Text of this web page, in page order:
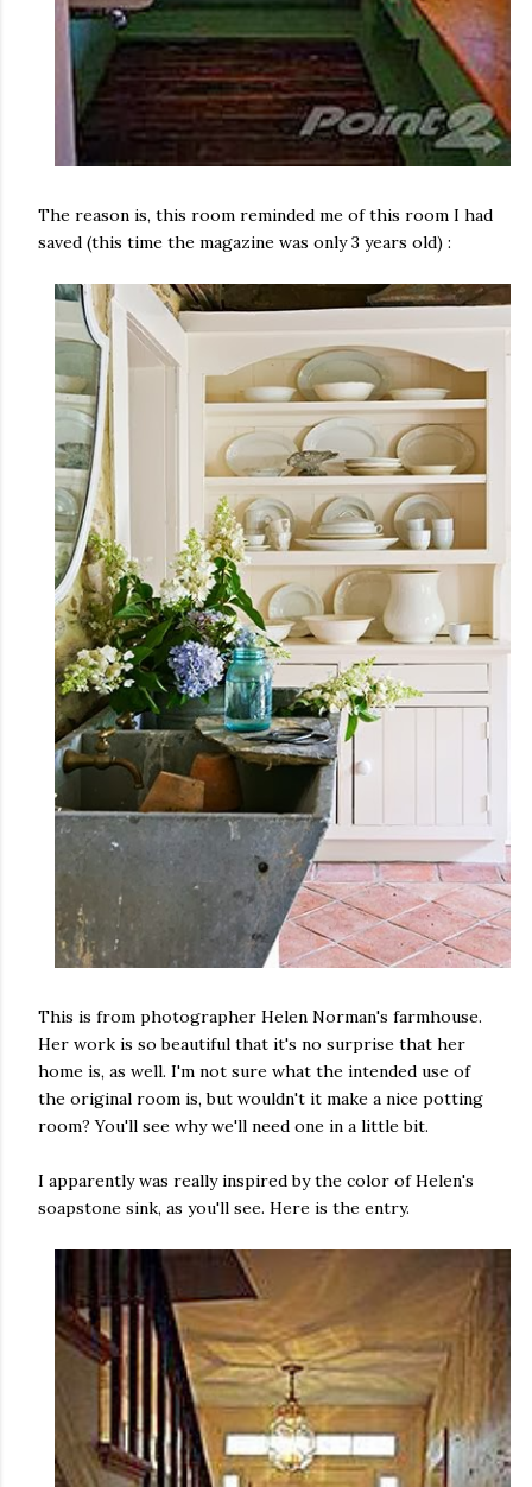
The reason is, this room reminded me of this room I had
saved (this time the magazine was only 3 years old) :
This is from photographer Helen Norman's farmhouse.
Her work is so beautiful that it's no surprise that her
home is, as well. I'm not sure what the intended use of
the original room is, but wouldn't it make a nice potting
room? You'll see why we'll need one in a little bit.
I apparently was really inspired by the color of Helen's
soapstone sink, as you'll see. Here is the entry.